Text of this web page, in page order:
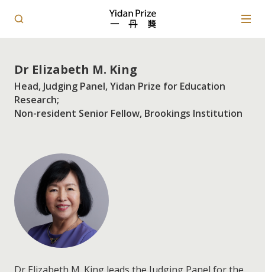
Dr Elizabeth M. King
Head, Judging Panel, Yidan Prize for Education
Research;
Non-resident Senior Fellow, Brookings Institution